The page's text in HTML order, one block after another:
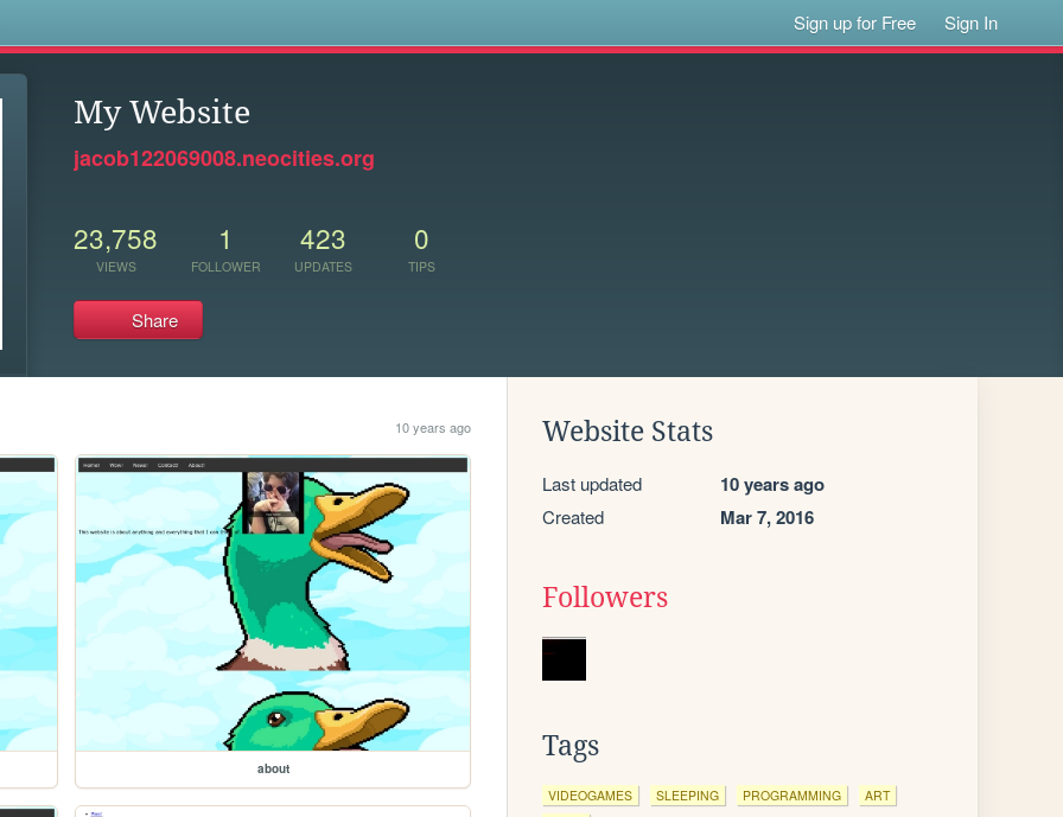
Sign up for Free Sign In
My Website
jacob122069008.neocities.org
23,758
VIEWS
1
FOLLOWER
423
UPDATES
0
TIPS
Share
10 years ago
about
Website Stats
Last updated 10 years ago
Created Mar 7, 2016
Followers
Tags
VIDEOGAMES SLEEPING PROGRAMMING
ART